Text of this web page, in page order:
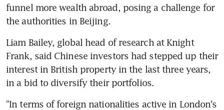
funnel more wealth abroad, posing a challenge for
the authorities in Beijing.
Liam Bailey, global head of research at Knight
Frank, said Chinese investors had stepped up their
interest in British property in the last three years,
in a bid to diversify their portfolios.
"In terms of foreign nationalities active in London's